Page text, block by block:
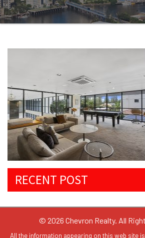
RECENT POST
© 2026 Chevron Realty. All
All the information appearing on this web site